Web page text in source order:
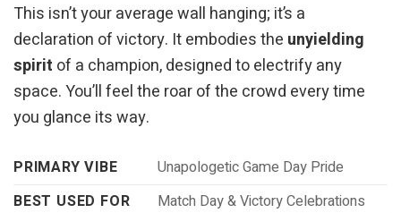
This isn’t your average wall hanging; it’s a
declaration of victory. It embodies the unyielding
spirit of a champion, designed to electrify any
space. You’ll feel the roar of the crowd every time
you glance its way.
PRIMARY VIBE
Unapologetic Game Day Pride
BEST USED FOR
Match Day & Victory Celebrations